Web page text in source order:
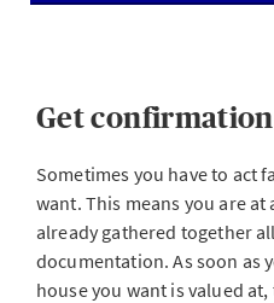
Get
Sometimes you have to act
want. This means you are at
already gathered together
documentation. As soon as
house you want is valued